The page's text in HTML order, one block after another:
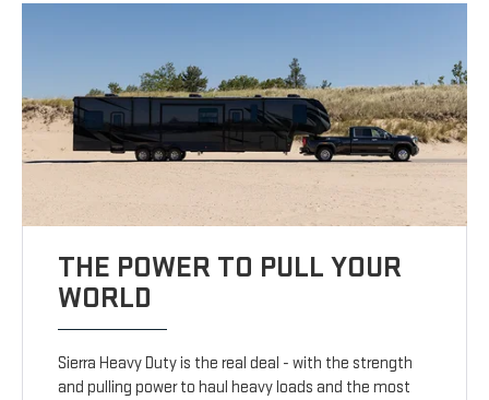
THE POWER TO PULL YOUR
WORLD
Sierra Heavy Duty is the real deal - with the strength
and pulling power to haul heavy loads and the most